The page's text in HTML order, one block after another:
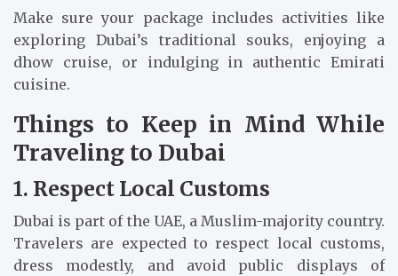
Make sure your package includes activities like
exploring Dubai’s traditional souks, enjoying a
dhow cruise, or indulging in authentic Emirati
cuisine.
Things to Keep in Mind While
Traveling to Dubai
1. Respect Local Customs
Dubai is part of the UAE, a Muslim-majority country.
Travelers are expected to respect local customs,
dress modestly, and avoid public displays of